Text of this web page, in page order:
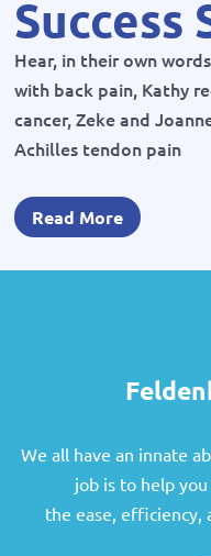
Success
Hear, in their own
with back pain, Kathy
cancer, Zeke and
Achilles tendon pain
Read More
We all have an innate
job is to help
the ease,